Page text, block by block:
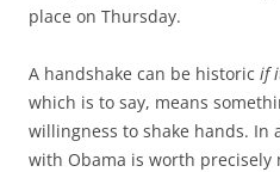
place on Thursday.
A handshake can be historic if
which is to say, means
willingness to shake hands. In
with Obama is worth precisely